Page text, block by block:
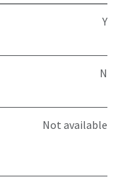
Y
N
Not available